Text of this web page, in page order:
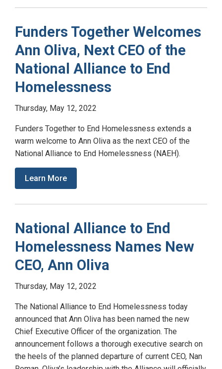
Funders Together Welcomes
Ann Oliva, Next CEO of the
National Alliance to End
Homelessness
Thursday, May 12, 2022
Funders Together to End Homelessness extends a
warm welcome to Ann Oliva as the next CEO of the
National Alliance to End Homelessness (NAEH).
Learn More
National Alliance to End
Homelessness Names New
CEO, Ann Oliva
Thursday, May 12, 2022
The National Alliance to End Homelessness today
announced that Ann Oliva has been named the new
Chief Executive Officer of the organization. The
announcement follows a thorough executive search on
the heels of the planned departure of current CEO, Nan